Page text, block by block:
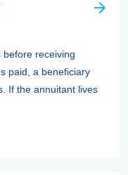
receiving
paid, a beneficiary
If the annuitant lives